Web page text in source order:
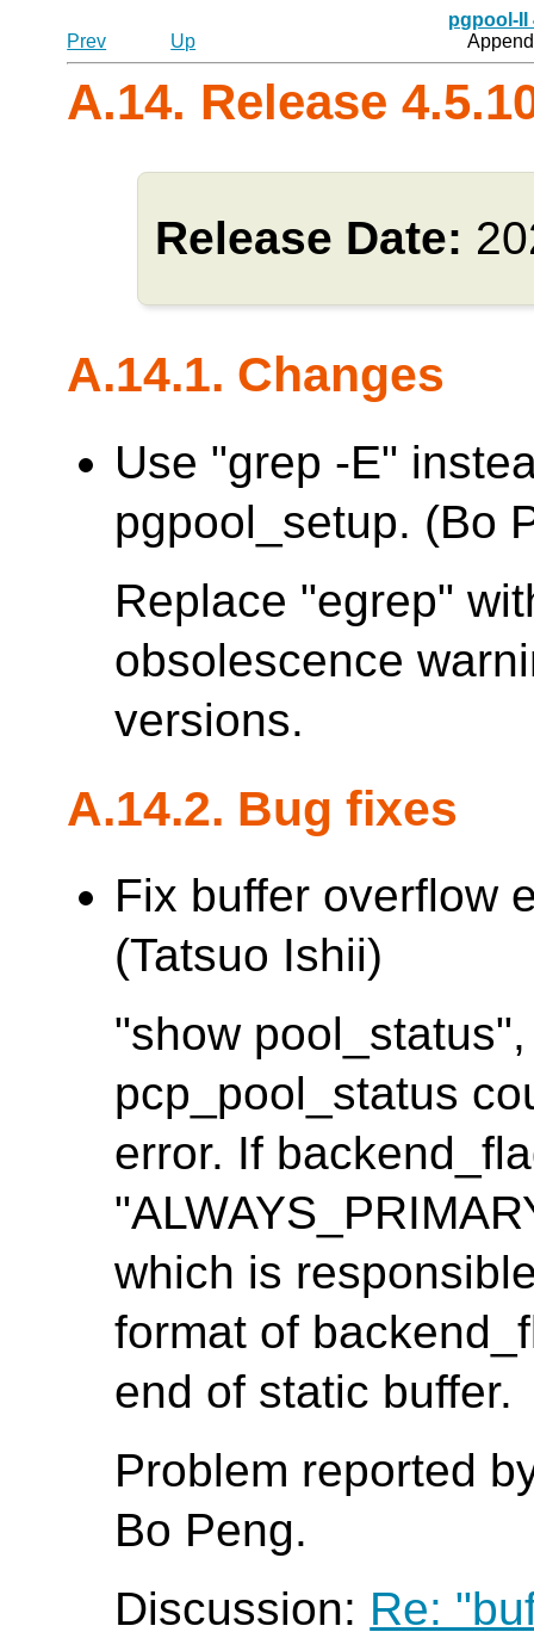
pgpool-II
Prev
Up
A.14. Release
Release Date:
A.14.1. Changes
Use "grep -E"
pgpool_setup. (Bo
Replace "egrep"
obsolescence
versions.
A.14.2. Bug fixes
Fix buffer overflow
(Tatsuo Ishii)
"show
pcp_pool_status
error. If
which is
format of
end of static buffer.
Problem reported
Bo Peng.
Discussion: Re: